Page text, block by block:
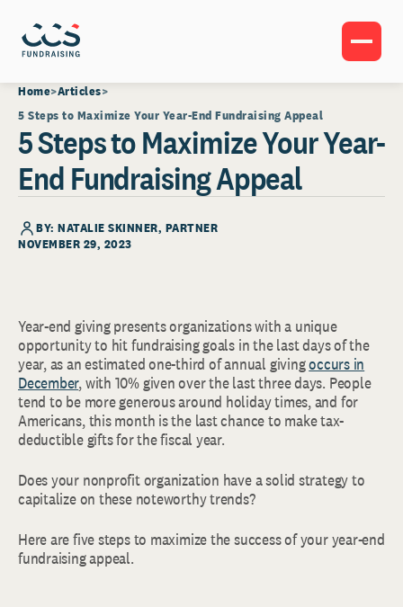
Home Articles
5 Steps to Maximize Your Year-End Fundraising Appeal
5 Steps to Maximize Your Year-
End Fundraising Appeal
BY: NATALIE SKINNER, PARTNER
NOVEMBER 29, 2023
Year-end giving presents organizations with a unique
opportunity to hit fundraising goals in the last days of the
year, as an estimated one-third of annual givingoccurs in
December, with 10% given over the last three days. People
tend to be more generous around holiday times, and for
Americans, this month is the last chance to make tax-
deductible gifts for the fiscal year.
Does your nonprofit organization have a solid strategy to
capitalize on these noteworthy trends?
Here are five steps to maximize the success of your year-end
fundraising appeal.